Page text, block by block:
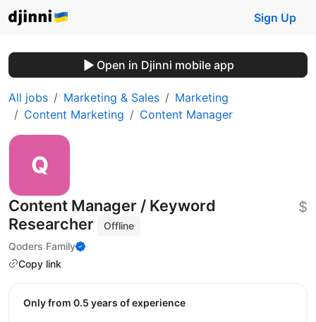
Sign Up
Open in Djinni mobile app
All jobs Marketing & Sales
Marketing
Content Marketing
Content Manager
Content Manager / Keyword
Researcher
Offline
Qoders Family
Copy link
$
Only from 0.5 years of experience